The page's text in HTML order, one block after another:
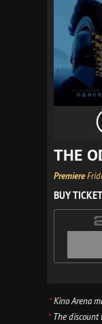
THE
Premiere
BUY TICKET
*Kino Arena
*The discount